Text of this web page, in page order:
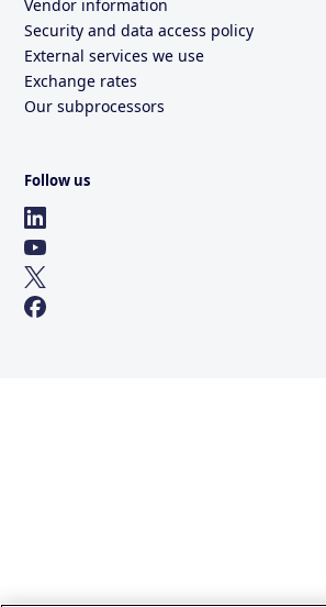
Vendor information
Security and data access policy
External services we use
Exchange rates
Our subprocessors
Follow us